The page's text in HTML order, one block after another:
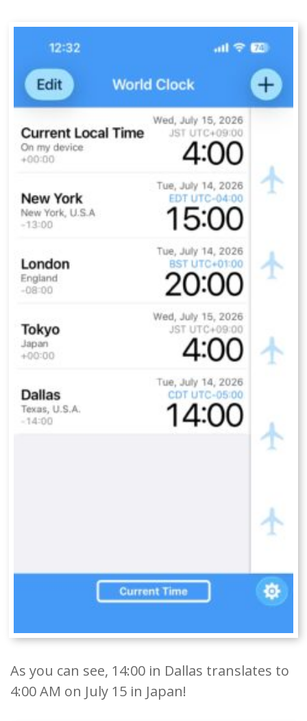
As you can see, 14:00 in Dallas translates to
4:00 AM on July 15 in Japan!